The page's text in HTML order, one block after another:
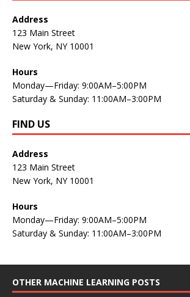
Address
123 Main Street
New York, NY 10001
Hours
Monday—Friday: 9:00AM–5:00PM
Saturday & Sunday: 11:00AM–3:00PM
FIND US
Address
123 Main Street
New York, NY 10001
Hours
Monday—Friday: 9:00AM–5:00PM
Saturday & Sunday: 11:00AM–3:00PM
OTHER MACHINE LEARNING POSTS